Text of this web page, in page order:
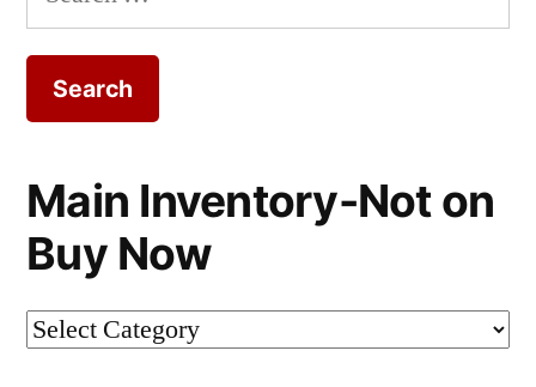
for:
Main Inventory-Not on
Buy Now
Main